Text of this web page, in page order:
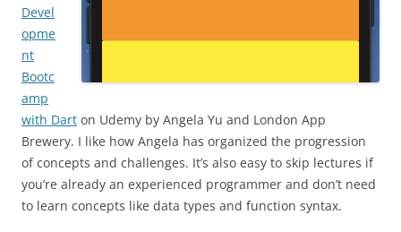
Devel
opme
nt
Bootc
amp
with Dart on Udemy by Angela Yu and London App
Brewery. I like how Angela has organized the progression
of concepts and challenges. It’s also easy to skip lectures if
you’re already an experienced programmer and don’t need
to learn concepts like data types and function syntax.